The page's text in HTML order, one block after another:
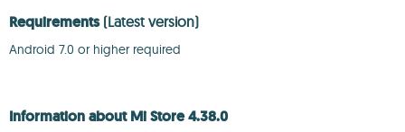
Requirements (Latest version)
Android 7.0 or higher required
Information about Mi Store 4.38.0